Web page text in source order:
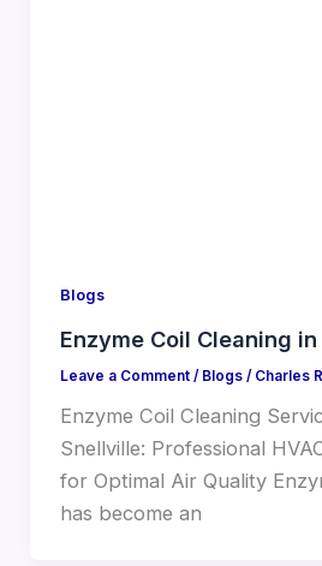
Blogs
Enzyme Coil Cleaning
Leave a Comment / Blogs/ Charles
Enzyme Coil Cleaning
Snellville: Professional
for Optimal Air Quality
has become an